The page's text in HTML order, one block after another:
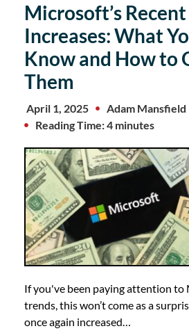
Microsoft’s
Increases: What
Know and How to
Them
April 1, 2025
Adam Mansfield
Reading Time: 4 minutes
If you've been paying attention
trends, this won’t come as a
once again increased…